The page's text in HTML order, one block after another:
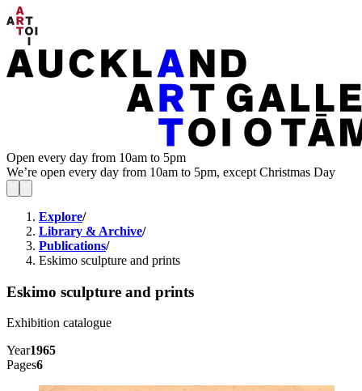
Open every day from 10am to 5pm
We’re open every day from 10am to 5pm, except Christmas Day
Explore/
Library & Archive/
Publications/
Eskimo sculpture and prints
Eskimo sculpture and prints
Exhibition catalogue
Year1965
Pages6